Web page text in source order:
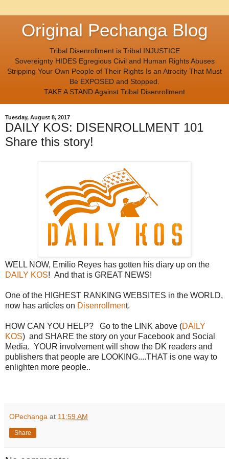
Original Pechanga Blog
Tribal Disenrollment is Tribal INJUSTICE
Sovereignty HIDES Egregious Civil and Human Rights Abuses
Stripping Your Own People of Their Rights Is an Atrocity That Must
Be EXPOSED and Stopped.
TAKE A STAND Against Tribal Disenrollment
Tuesday, August 8, 2017
DAILY KOS: DISENROLLMENT 101
Share this story!
WELL NOW, Emilio Reyes has gotten his diary up on the
DAILY KOS! And that is GREAT NEWS!
One of the HIGHEST RANKING WEBSITES in the WORLD,
now has articles on Disenrollment.
HOW CAN YOU HELP? Go to the LINK above (DAILY
KOS) and SHARE the story on your Facebook and Social
Media. YOUR involvement will show the DK readers and
publishers that people are LOOKING....THAT is one way to
enlighten more people..
OPechanga at 11:59 AM
Share